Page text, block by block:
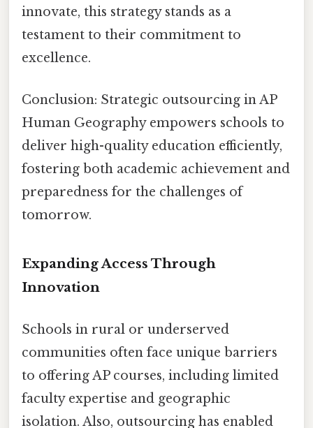
innovate, this strategy stands as a
testament to their commitment to
excellence.
Conclusion: Strategic outsourcing in AP
Human Geography empowers schools to
deliver high-quality education efficiently,
fostering both academic achievement and
preparedness for the challenges of
tomorrow.
Expanding Access Through
Innovation
Schools in rural or underserved
communities often face unique barriers
to offering AP courses, including limited
faculty expertise and geographic
isolation. Also, outsourcing has enabled